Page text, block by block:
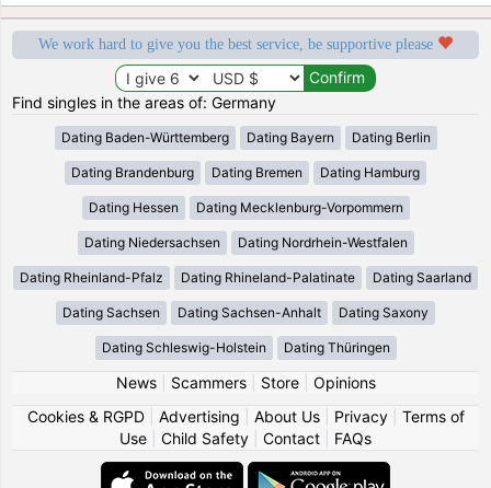
We work hard to give you the best service, be supportive please
Find singles in the areas of: Germany
Dating Baden-Württemberg Dating Bayern Dating Berlin
Dating Brandenburg Dating Bremen Dating Hamburg
Dating Hessen Dating Mecklenburg-Vorpommern
Dating Niedersachsen Dating Nordrhein-Westfalen
Dating Rheinland-Pfalz Dating Rhineland-Palatinate Dating Saarland
Dating Sachsen Dating Sachsen-Anhalt Dating Saxony
Dating Schleswig-Holstein Dating Thüringen
News| Scammers| Store| Opinions
Cookies & RGPD| Advertising About Us| Privacy| Terms of
Use
Child Safety Contact FAQs